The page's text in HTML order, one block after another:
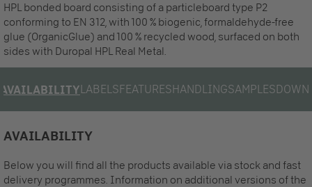
HPL bonded board consisting of a particleboard type P2
conforming to EN 312, with 100 % biogenic, formaldehyde-free
glue (OrganicGlue) and 100 % recycled wood, surfaced on both
sides with Duropal HPL Real Metal.
AVAILABILITYLABELSFEATURESHANDLINGSAMPLES
AVAILABILITY
Below you will find all the products available via stock and fast
delivery programmes. Information on additional versions of the